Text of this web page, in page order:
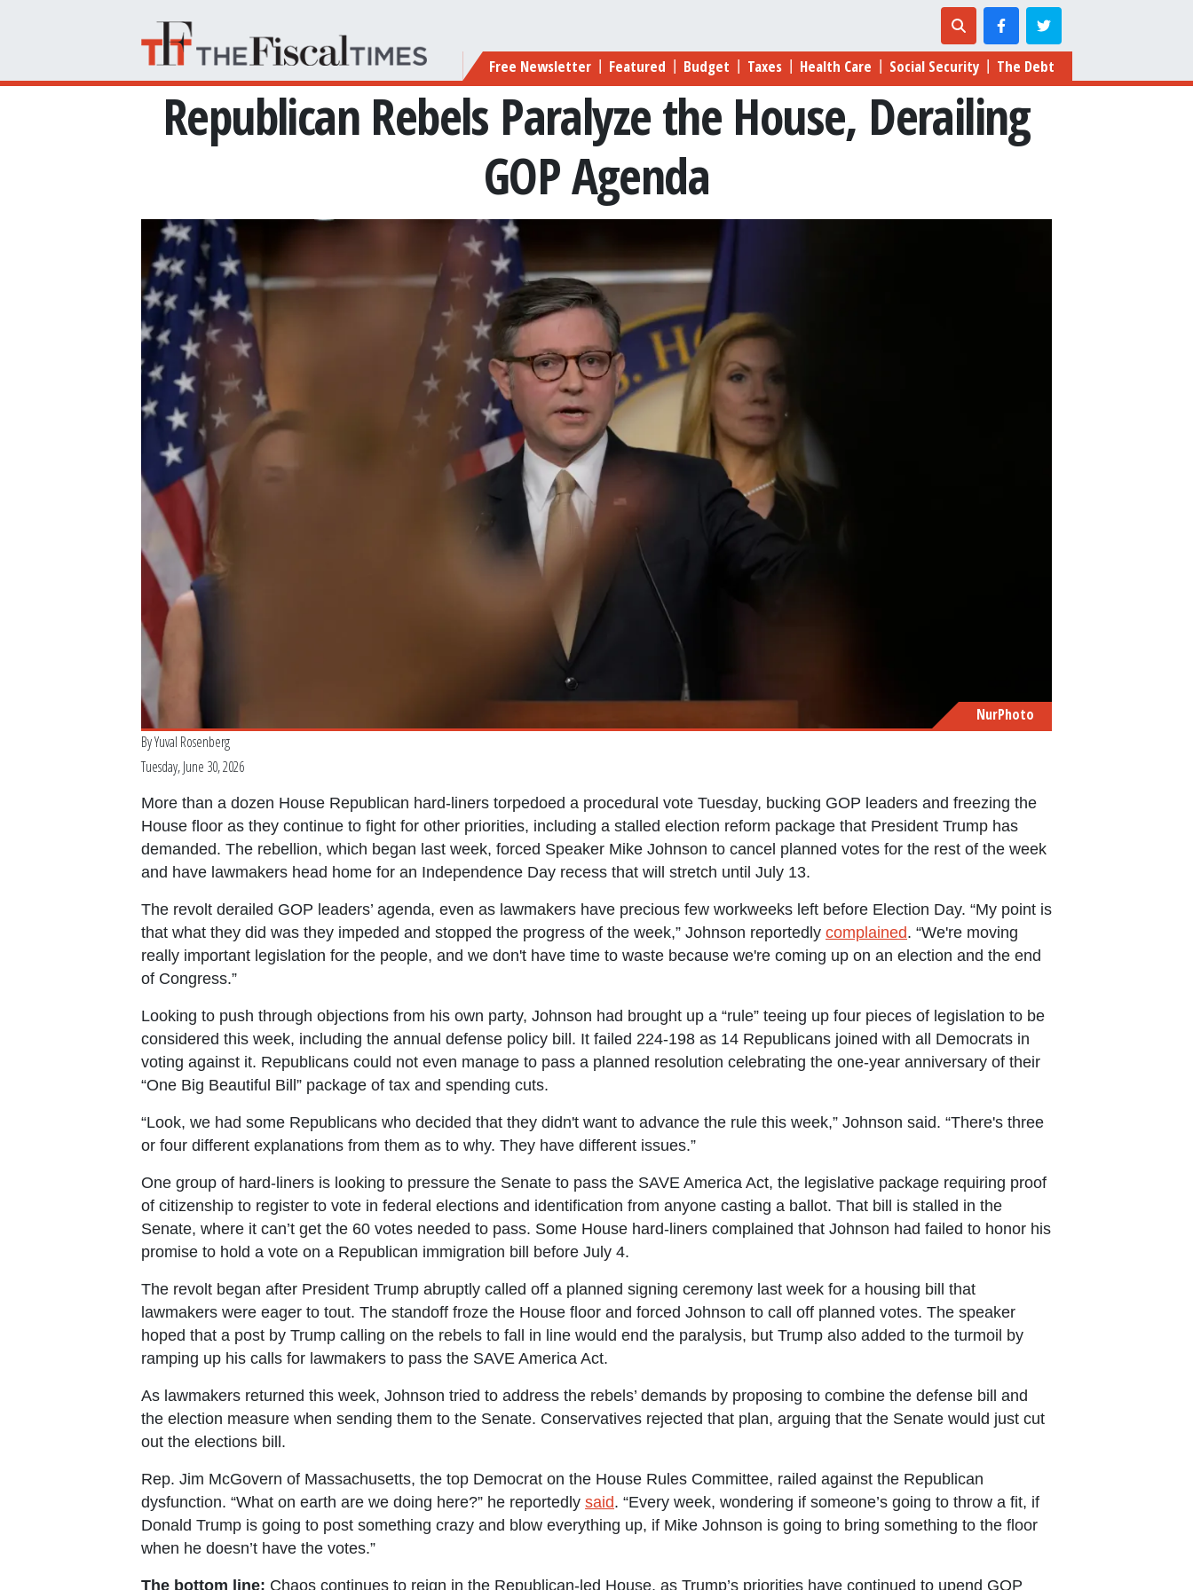
Main navigation
Free Newsletter | Featured | Budget | Taxes | Health Care | Social Security | The Debt
Republican Rebels Paralyze the House, Derailing
GOP Agenda
NurPhoto
ByYuval Rosenberg
Tuesday, June 30, 2026
More than a dozen House Republican hard-liners torpedoed a procedural vote Tuesday, bucking GOP leaders and freezing the
House floor as they continue to fight for other priorities, including a stalled election reform package that President Trump has
demanded. The rebellion, which began last week, forced Speaker Mike Johnson to cancel planned votes for the rest of the week
and have lawmakers head home for an Independence Day recess that will stretch until July 13.
The revolt derailed GOP leaders’ agenda, even as lawmakers have precious few workweeks left before Election Day. “My point is
that what they did was they impeded and stopped the progress of the week,” Johnson reportedly complained. “We're moving
really important legislation for the people, and we don't have time to waste because we're coming up on an election and the end
of Congress.”
Looking to push through objections from his own party, Johnson had brought up a “rule” teeing up four pieces of legislation to be
considered this week, including the annual defense policy bill. It failed 224-198 as 14 Republicans joined with all Democrats in
voting against it. Republicans could not even manage to pass a planned resolution celebrating the one-year anniversary of their
“One Big Beautiful Bill” package of tax and spending cuts.
“Look, we had some Republicans who decided that they didn't want to advance the rule this week,” Johnson said. “There's three
or four different explanations from them as to why. They have different issues.”
One group of hard-liners is looking to pressure the Senate to pass the SAVE America Act, the legislative package requiring proof
of citizenship to register to vote in federal elections and identification from anyone casting a ballot. That bill is stalled in the
Senate, where it can’t get the 60 votes needed to pass. Some House hard-liners complained that Johnson had failed to honor his
promise to hold a vote on a Republican immigration bill before July 4.
The revolt began after President Trump abruptly called off a planned signing ceremony last week for a housing bill that
lawmakers were eager to tout. The standoff froze the House floor and forced Johnson to call off planned votes. The speaker
hoped that a post by Trump calling on the rebels to fall in line would end the paralysis, but Trump also added to the turmoil by
ramping up his calls for lawmakers to pass the SAVE America Act.
As lawmakers returned this week, Johnson tried to address the rebels’ demands by proposing to combine the defense bill and
the election measure when sending them to the Senate. Conservatives rejected that plan, arguing that the Senate would just cut
out the elections bill.
Rep. Jim McGovern of Massachusetts, the top Democrat on the House Rules Committee, railed against the Republican
dysfunction. “What on earth are we doing here?” he reportedly said. “Every week, wondering if someone’s going to throw a fit, if
Donald Trump is going to post something crazy and blow everything up, if Mike Johnson is going to bring something to the floor
when he doesn’t have the votes.”
The bottom line: Chaos continues to reign in the Republican-led House, as Trump’s priorities have continued to upend GOP